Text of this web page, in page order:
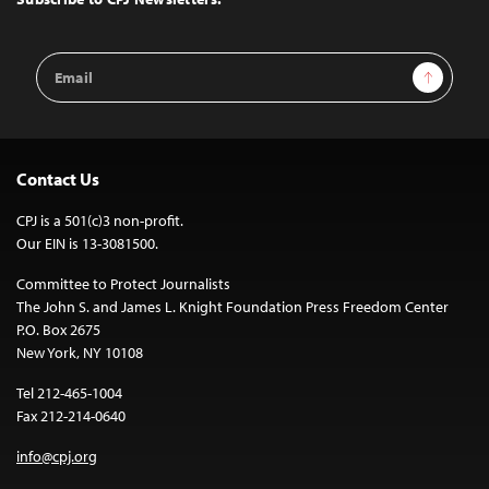
Email
Address
Sign Up
Contact Us
CPJ is a 501(c)3 non-profit.
Our EIN is 13-3081500.
Committee to Protect Journalists
The John S. and James L. Knight Foundation Press Freedom Center
P.O. Box 2675
New York, NY 10108
Tel 212-465-1004
Fax 212-214-0640
info@cpj.org